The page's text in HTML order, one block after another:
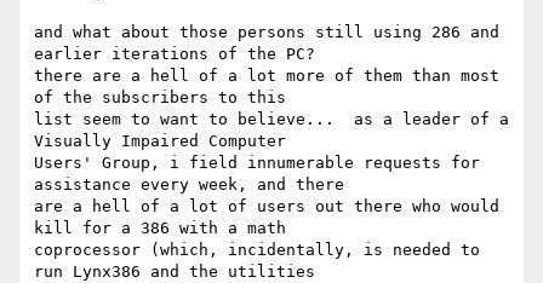
and what about those persons still using 286 and
earlier iterations of the PC?
there are a hell of a lot more of them than most
of the subscribers to this
list seem to want to believe...  as a leader of a
Visually Impaired Computer
Users' Group, i field innumerable requests for
assistance every week, and there
are a hell of a lot of users out there who would
kill for a 386 with a math
coprocessor (which, incidentally, is needed to
run Lynx386 and the utilities